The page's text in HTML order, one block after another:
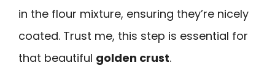
in the flour mixture, ensuring they’re nicely
coated. Trust me, this step is essential for
that beautiful golden crust.